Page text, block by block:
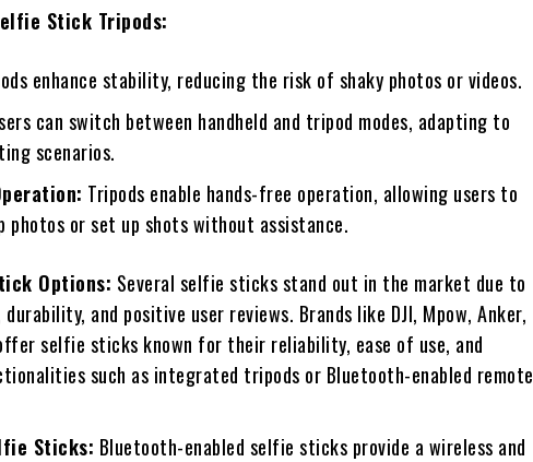
Stick Tripods:
enhance stability, reducing the risk of shaky photos or videos.
can switch between handheld and tripod modes, adapting to
scenarios.
Tripods enable hands-free operation, allowing users to
photos or set up shots without assistance.
Options: Several selfie sticks stand out in the market due to
and positive user reviews. Brands like DJI, Mpow, Anker,
selfie sticks known for their reliability, ease of use, and
such as integrated tripods or Bluetooth-enabled remote
Sticks: Bluetooth-enabled selfie sticks provide a wireless and